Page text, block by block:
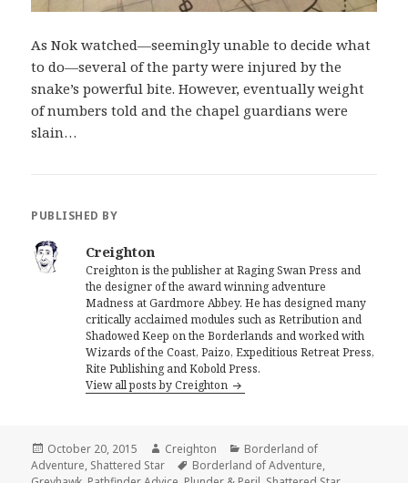
As Nok watched—seemingly unable to decide what
to do—several of the party were injured by the
snake’s powerful bite. However, eventually weight
of numbers told and the chapel guardians were
slain…
PUBLISHED BY
Creighton
Creighton is the publisher at Raging Swan Press and
the designer of the award winning adventure
Madness at Gardmore Abbey. He has designed many
critically acclaimed modules such as Retribution and
Shadowed Keep on the Borderlands and worked with
Wizards of the Coast, Paizo, Expeditious Retreat Press,
Rite Publishing and Kobold Press.
View all posts by Creighton
Posted
on
October 20, 2015 Author
Creighton Categories
Borderland of
Adventure, Shattered Star Tags
Borderland of Adventure,